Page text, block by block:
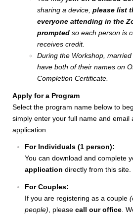
sharing a device, please list
everyone attending in the
prompted so each person is
receives credit.
During the Workshop,
have both of their names on
Completion Certificate.
Apply for a Program
Select the program name below to
simply enter your full name and email
application.
For Individuals (1 person):
You can download and complete
application directly from this site.
For Couples:
If you are registering as a couple
people) , please call our office .